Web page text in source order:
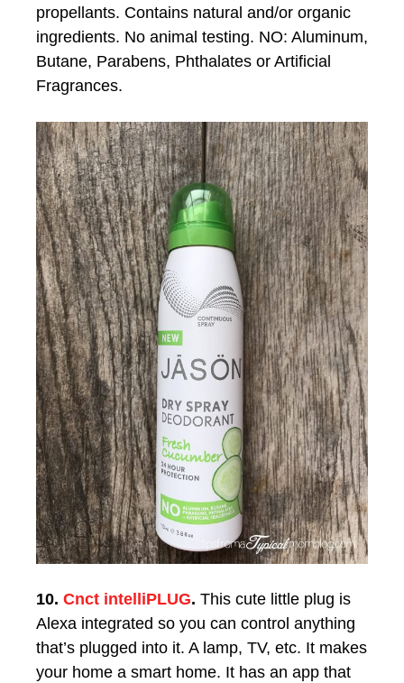
propellants. Contains natural and/or organic
ingredients. No animal testing. NO: Aluminum,
Butane, Parabens, Phthalates or Artificial
Fragrances.
10. Cnct intelliPLUG. This cute little plug is
Alexa integrated so you can control anything
that’s plugged into it. A lamp, TV, etc. It makes
your home a smart home. It has an app that